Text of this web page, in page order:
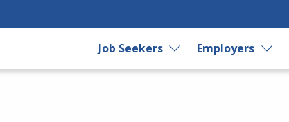
Job Seekers Employers